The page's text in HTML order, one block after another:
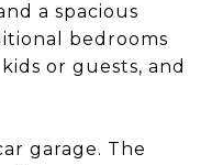
a spacious
bedrooms
or guests, and
garage. The